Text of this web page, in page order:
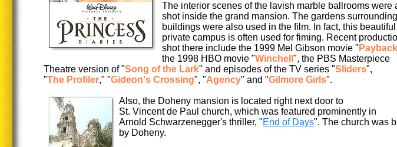
The interior scenes of the lavish marble ballrooms were
shot inside the grand mansion. The gardens
buildings were also used in the film. In fact, this beautiful
private campus is often used for fiming. Recent
shot there include the 1999 Mel Gibson movie " Payback
the 1998 HBO movie "Winchell ", the PBS Masterpiece
Theatre version of "Song of the Lark" and episodes of the TV series "Sliders",
"The Profiler," "Gideon's Crossing", "Agency" and "Gilmore Girls".
Also, the Doheny mansion is located right next door to
St. Vincent de Paul church, which was featured prominently in
Arnold Schwarzenegger's thriller, "End of Days". The church was
by Doheny.